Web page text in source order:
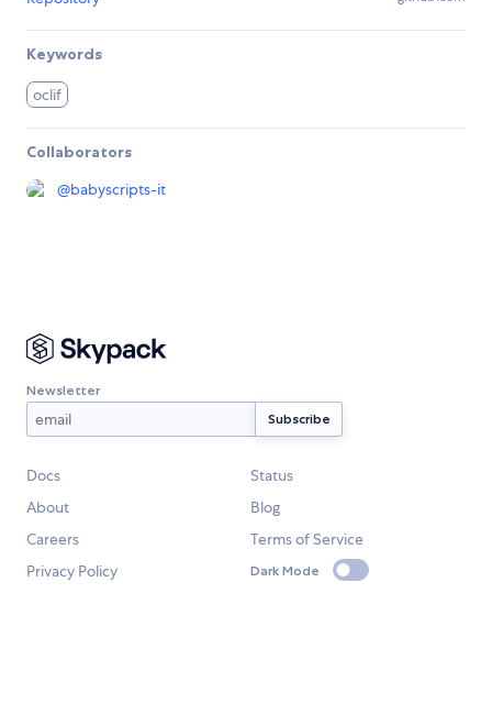
Keywords
oclif
Collaborators
@babyscripts-it
Newsletter
Docs
Status
About
Blog
Careers
Terms of Service
Privacy Policy
Dark Mode